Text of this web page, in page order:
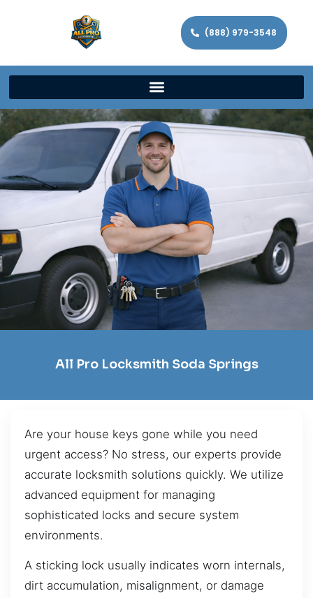
(888) 979-3548
All Pro Locksmith Soda Springs
Are your house keys gone while you need
urgent access? No stress, our experts provide
accurate locksmith solutions quickly. We utilize
advanced equipment for managing
sophisticated locks and secure system
environments.
A sticking lock usually indicates worn internals,
dirt accumulation, misalignment, or damage